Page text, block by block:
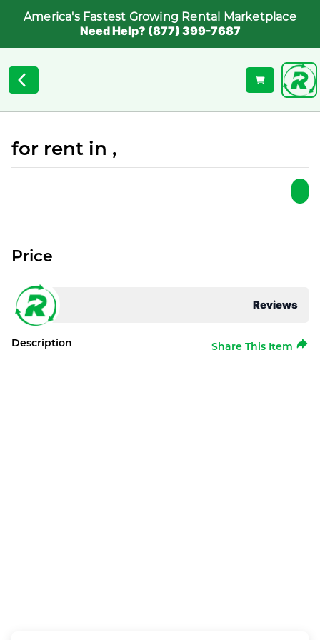
America's Fastest Growing Rental Marketplace
Need Help? (877) 399-7687
for rent in ,
Reviews
Price
Description Share This Item